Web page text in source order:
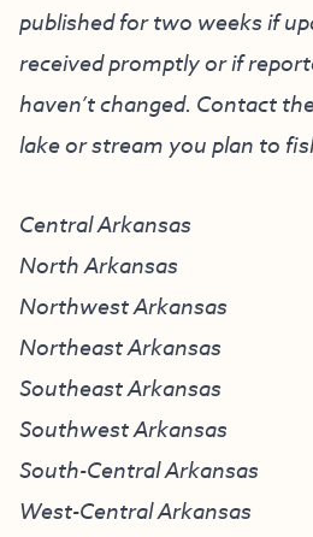
published for two weeks if
received promptly or if
haven’t changed. Contact
lake or stream you plan to
Central Arkansas
North Arkansas
Northwest Arkansas
Northeast Arkansas
Southeast Arkansas
Southwest Arkansas
South-Central Arkansas
West-Central Arkansas